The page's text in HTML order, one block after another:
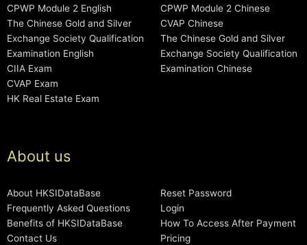
CPWP Module 2 English
The Chinese Gold and Silver
Exchange Society Qualification
Examination English
CIIA Exam
CVAP Exam
HK Real Estate Exam
CPWP Module 2 Chinese
CVAP Chinese
The Chinese Gold and Silver
Exchange Society Qualification
Examination Chinese
About us
About HKSIDataBase
Frequently Asked Questions
Benefits of HKSIDataBase
Contact Us
Reset Password
Login
How To Access After Payment
Pricing